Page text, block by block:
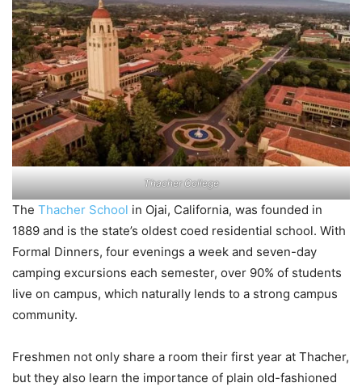
Thacher College
The Thacher School in Ojai, California, was founded in
1889 and is the state’s oldest coed residential school. With
Formal Dinners, four evenings a week and seven-day
camping excursions each semester, over 90% of students
live on campus, which naturally lends to a strong campus
community.
Freshmen not only share a room their first year at Thacher,
but they also learn the importance of plain old-fashioned